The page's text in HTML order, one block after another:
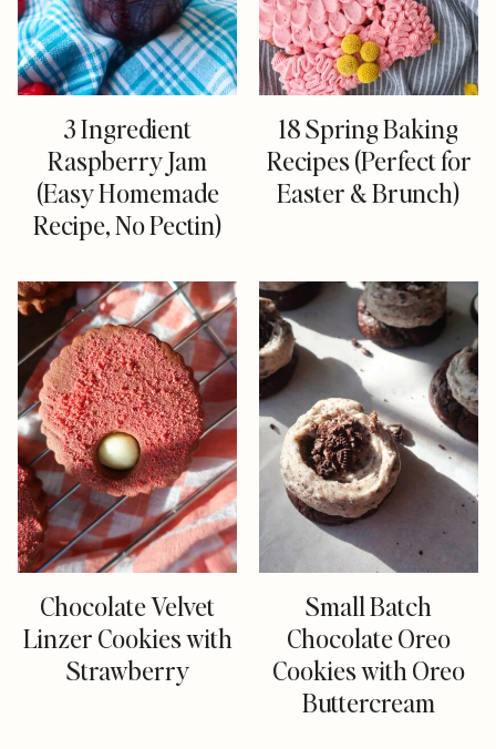
3 Ingredient
Raspberry Jam
(Easy Homemade
Recipe, No Pectin)
18 Spring Baking
Recipes (Perfect for
Easter & Brunch)
Chocolate Velvet
Linzer Cookies with
Strawberry
Small Batch
Chocolate Oreo
Cookies with Oreo
Buttercream